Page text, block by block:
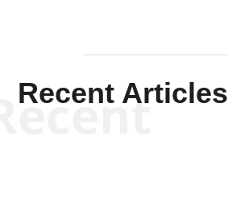
Recent Articles